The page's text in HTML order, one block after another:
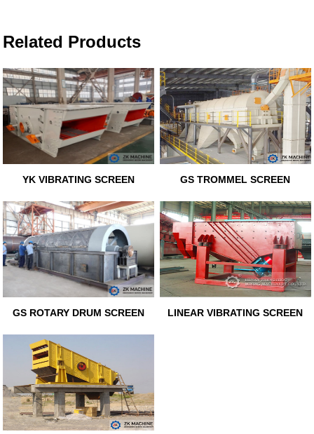
Related Products
YK VIBRATING SCREEN GS TROMMEL SCREEN
GS ROTARY DRUM SCREEN LINEAR VIBRATING SCREEN